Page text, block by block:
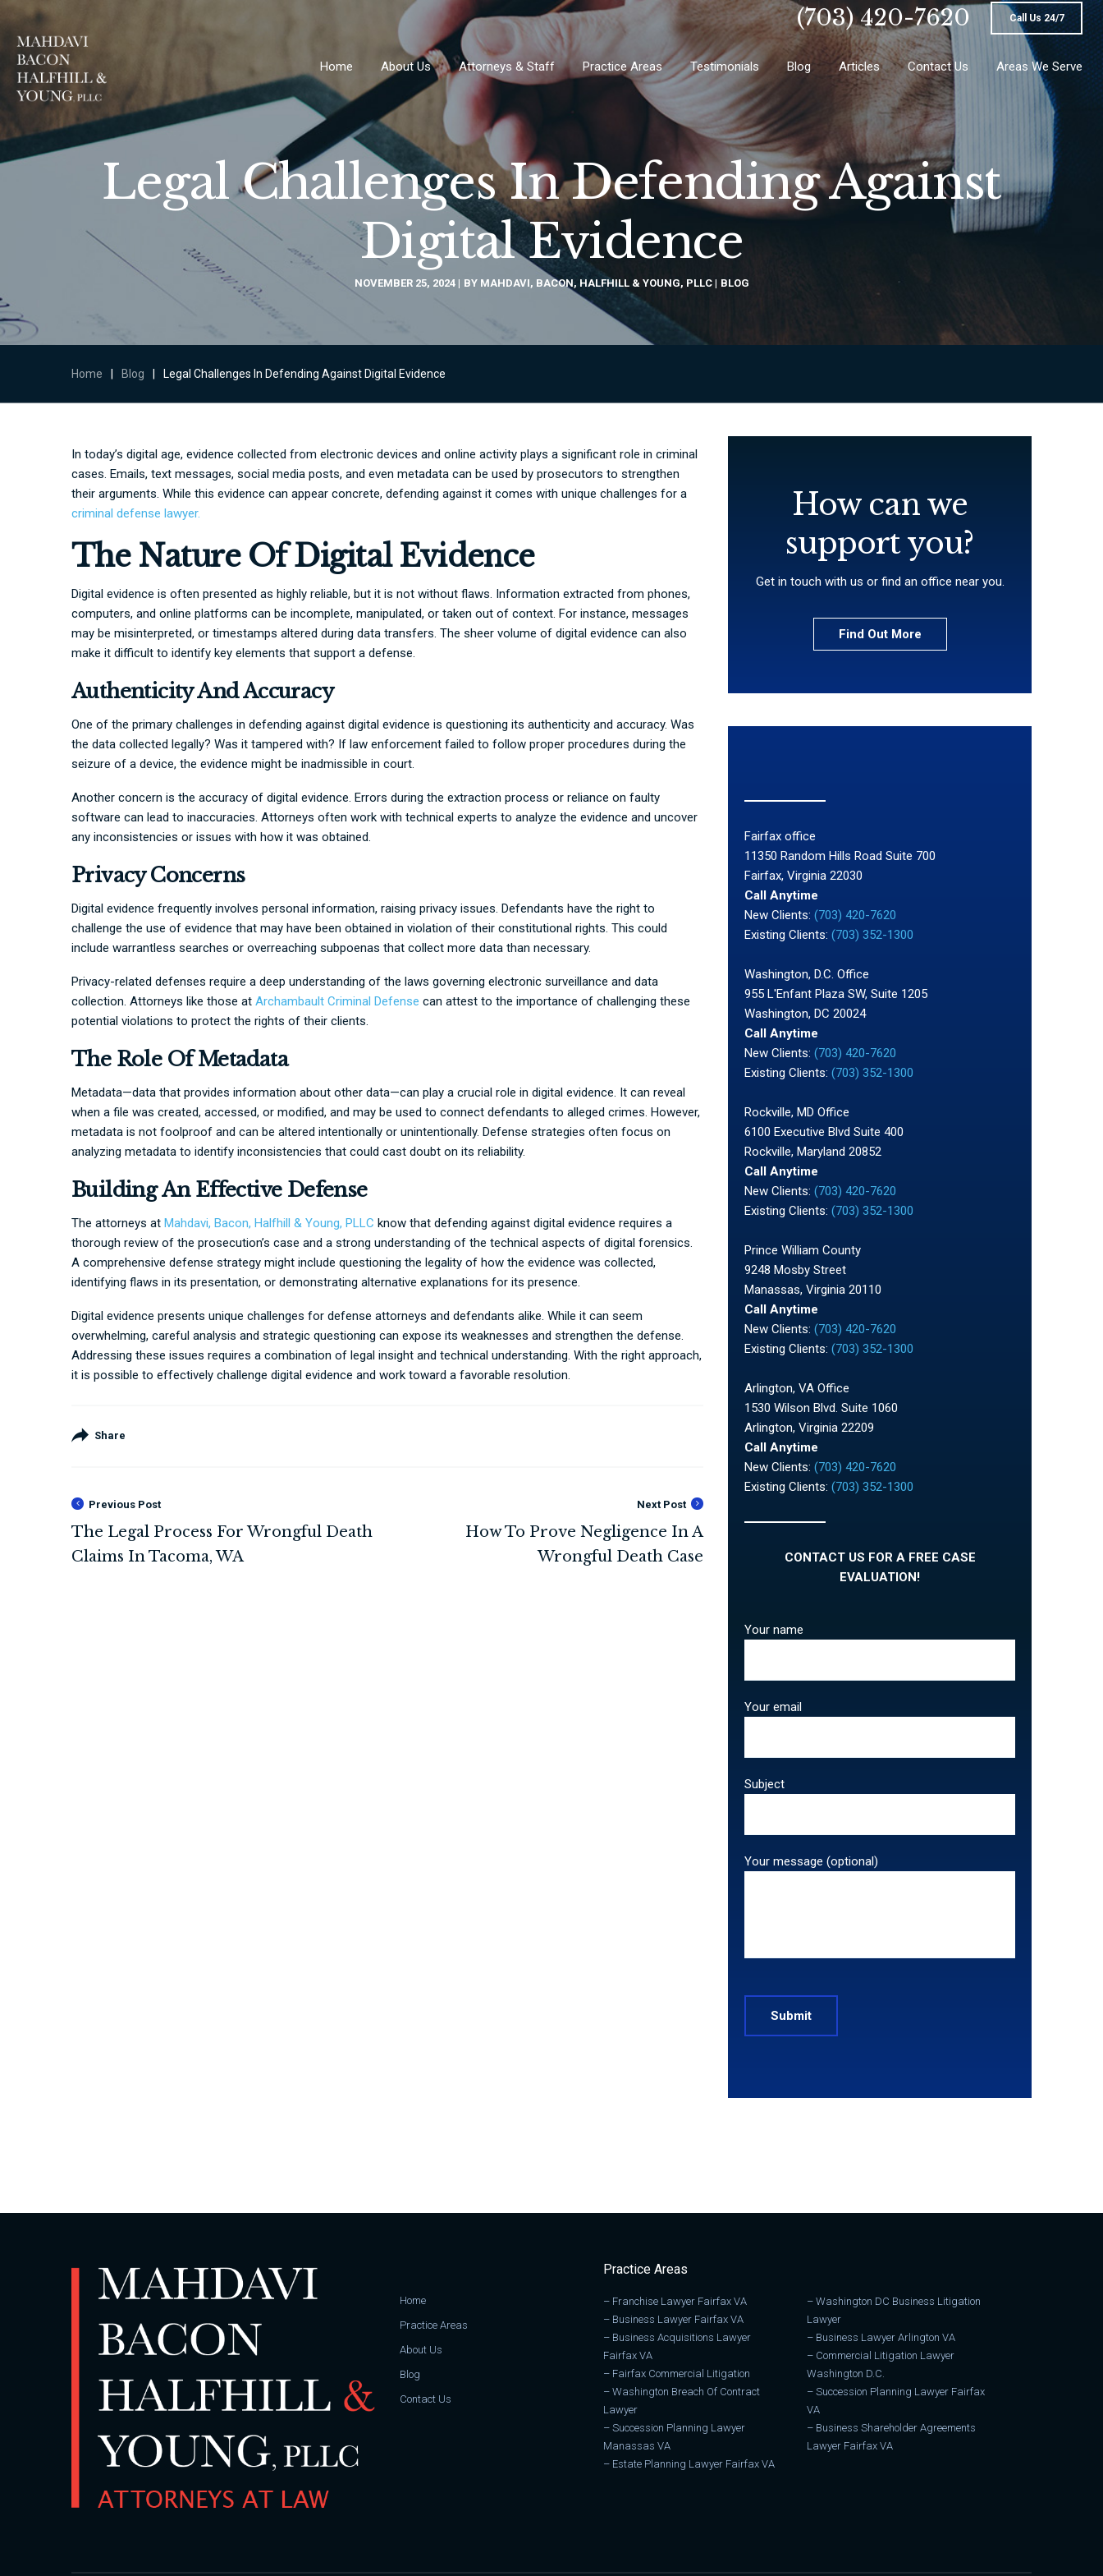
(703) 420-7620 Call Us 24/7
Home About Us Attorneys & Staff Practice Areas Testimonials Blog Articles Contact Us Areas We Serve
Legal Challenges In Defending Against
Digital Evidence
NOVEMBER 25, 2024 BY MAHDAVI, BACON, HALFHILL & YOUNG, PLLC BLOG
Home Blog Legal Challenges In Defending Against Digital Evidence
In today’s digital age, evidence collected from electronic devices and online activity plays a significant role in criminal
cases. Emails, text messages, social media posts, and even metadata can be used by prosecutors to strengthen
their arguments. While this evidence can appear concrete, defending against it comes with unique challenges for a
criminal defense lawyer.
The Nature Of Digital Evidence
Digital evidence is often presented as highly reliable, but it is not without flaws. Information extracted from phones,
computers, and online platforms can be incomplete, manipulated, or taken out of context. For instance, messages
may be misinterpreted, or timestamps altered during data transfers. The sheer volume of digital evidence can also
make it difficult to identify key elements that support a defense.
Authenticity And Accuracy
One of the primary challenges in defending against digital evidence is questioning its authenticity and accuracy. Was
the data collected legally? Was it tampered with? If law enforcement failed to follow proper procedures during the
seizure of a device, the evidence might be inadmissible in court.
Another concern is the accuracy of digital evidence. Errors during the extraction process or reliance on faulty
software can lead to inaccuracies. Attorneys often work with technical experts to analyze the evidence and uncover
any inconsistencies or issues with how it was obtained.
Privacy Concerns
Digital evidence frequently involves personal information, raising privacy issues. Defendants have the right to
challenge the use of evidence that may have been obtained in violation of their constitutional rights. This could
include warrantless searches or overreaching subpoenas that collect more data than necessary.
Privacy-related defenses require a deep understanding of the laws governing electronic surveillance and data
collection. Attorneys like those at Archambault Criminal Defense can attest to the importance of challenging these
potential violations to protect the rights of their clients.
The Role Of Metadata
Metadata—data that provides information about other data—can play a crucial role in digital evidence. It can reveal
when a file was created, accessed, or modified, and may be used to connect defendants to alleged crimes. However,
metadata is not foolproof and can be altered intentionally or unintentionally. Defense strategies often focus on
analyzing metadata to identify inconsistencies that could cast doubt on its reliability.
Building An Effective Defense
The attorneys at Mahdavi, Bacon, Halfhill & Young, PLLC know that defending against digital evidence requires a
thorough review of the prosecution’s case and a strong understanding of the technical aspects of digital forensics.
A comprehensive defense strategy might include questioning the legality of how the evidence was collected,
identifying flaws in its presentation, or demonstrating alternative explanations for its presence.
Digital evidence presents unique challenges for defense attorneys and defendants alike. While it can seem
overwhelming, careful analysis and strategic questioning can expose its weaknesses and strengthen the defense.
Addressing these issues requires a combination of legal insight and technical understanding. With the right approach,
it is possible to effectively challenge digital evidence and work toward a favorable resolution.
Share
Previous Post Next Post
How can we
support you?
Get in touch with us or find an office near you.
Find Out More
Fairfax office
11350 Random Hills Road Suite 700
Fairfax, Virginia 22030
Call Anytime
New Clients: (703) 420-7620
Existing Clients: (703) 352-1300
Washington, D.C. Office
955 L'Enfant Plaza SW, Suite 1205
Washington, DC 20024
Call Anytime
New Clients: (703) 420-7620
Existing Clients: (703) 352-1300
Rockville, MD Office
6100 Executive Blvd Suite 400
Rockville, Maryland 20852
Call Anytime
New Clients: (703) 420-7620
Existing Clients: (703) 352-1300
Prince William County
9248 Mosby Street
Manassas, Virginia 20110
Call Anytime
New Clients: (703) 420-7620
Existing Clients: (703) 352-1300
Arlington, VA Office
1530 Wilson Blvd. Suite 1060
Arlington, Virginia 22209
Call Anytime
New Clients: (703) 420-7620
Existing Clients: (703) 352-1300
CONTACT US FOR A FREE CASE
EVALUATION!
Your name
Your email
Subject
Your message (optional)
Home
Practice Areas
About Us
Blog
Contact Us
Practice Areas
– Franchise Lawyer Fairfax VA
– Business Lawyer Fairfax VA
– Business Acquisitions Lawyer
Fairfax VA
– Fairfax Commercial Litigation
– Washington Breach Of Contract
Lawyer
– Succession Planning Lawyer
Manassas VA
– Estate Planning Lawyer Fairfax VA
– Washington DC Business Litigation
Lawyer
– Business Lawyer Arlington VA
– Commercial Litigation Lawyer
Washington D.C.
– Succession Planning Lawyer Fairfax
VA
– Business Shareholder Agreements
Lawyer Fairfax VA